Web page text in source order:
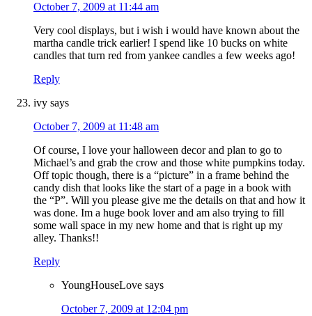
October 7, 2009 at 11:44 am
Very cool displays, but i wish i would have known about the
martha candle trick earlier! I spend like 10 bucks on white
candles that turn red from yankee candles a few weeks ago!
Reply
ivy says
October 7, 2009 at 11:48 am
Of course, I love your halloween decor and plan to go to
Michael’s and grab the crow and those white pumpkins today.
Off topic though, there is a “picture” in a frame behind the
candy dish that looks like the start of a page in a book with
the “P”. Will you please give me the details on that and how it
was done. Im a huge book lover and am also trying to fill
some wall space in my new home and that is right up my
alley. Thanks!!
Reply
YoungHouseLove says
October 7, 2009 at 12:04 pm